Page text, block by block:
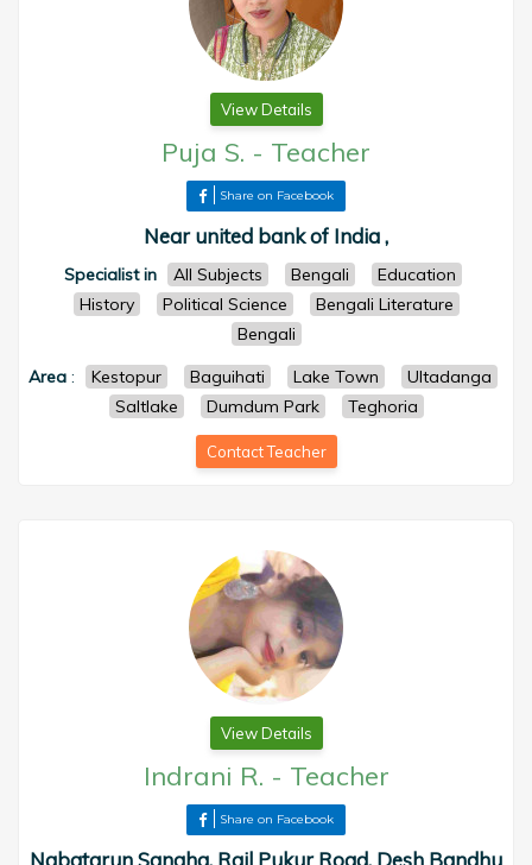
View Details
Puja S. - Teacher
Share on Facebook
Near united bank of India ,
Specialist in All Subjects Bengali
Education
History
Political Science
Bengali Literature
Bengali
Area : Kestopur Baguihati Lake Town
Ultadanga
Saltlake
Dumdum Park Teghoria
Contact Teacher
View Details
Indrani R. - Teacher
Share on Facebook
Nabatarun Sangha, Rail Pukur Road, Desh Bandhu